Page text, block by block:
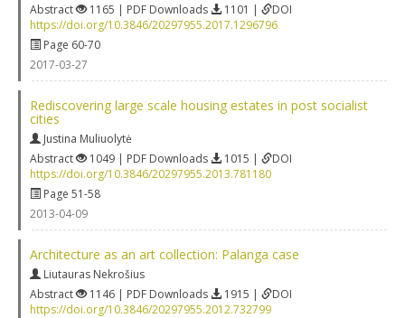
Abstract
1165 | PDF Downloads 1101 |
DOI
https://doi.org/10.3846/20297955.2017.1296796
Page 60-70
2017-03-27
Rediscovering large scale housing estates in post socialist
cities
Justina Muliuolytė
Abstract
1049 | PDF Downloads 1015 |
DOI
https://doi.org/10.3846/20297955.2013.781180
Page 51-58
2013-04-09
Architecture as an art collection: Palanga case
Liutauras Nekrošius
Abstract
1146 | PDF Downloads 1915 |
DOI
https://doi.org/10.3846/20297955.2012.732799